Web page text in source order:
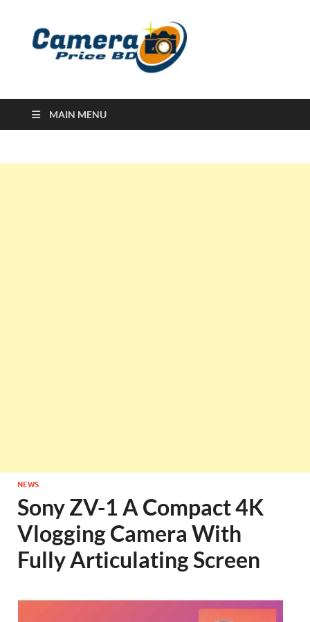
MAIN MENU
NEWS
Sony ZV-1 A Compact 4K
Vlogging Camera With
Fully Articulating Screen